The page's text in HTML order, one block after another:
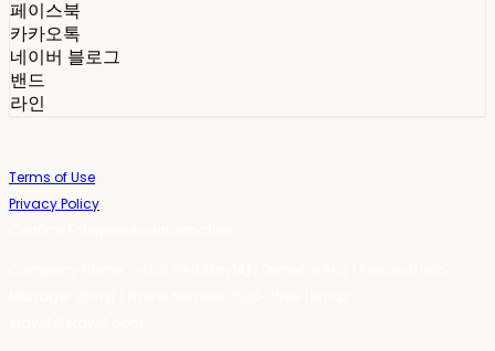
페이스북
카카오톡
네이버 블로그
밴드
라인
Terms of Use
Privacy Policy